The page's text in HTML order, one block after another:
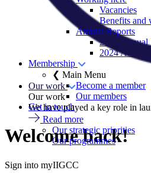
Our work
Our work
We have played a key role in
Read more
Our strategic priorities
Our programmes
Vacancies
Benefits and
Annual Reports
2025 Annual
2024 Annual
Membership
❮ Main Menu
Become a member
Our members
Get in touch
Welcome back!
Sign into myIIGCC